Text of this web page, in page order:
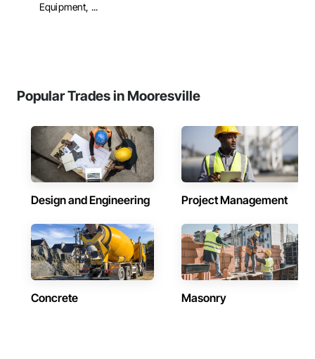
Equipment, ...
Popular Trades in Mooresville
Design and Engineering Project Management
Concrete Masonry